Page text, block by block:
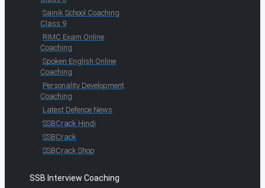
Sainik School Coaching
Class 9
RIMC Exam Online
Coaching
Spoken English Online
Coaching
Personality Development
Coaching
Latest Defence News
SSBCrack Hindi
SSBCrack
SSBCrack Shop
SSB Interview Coaching